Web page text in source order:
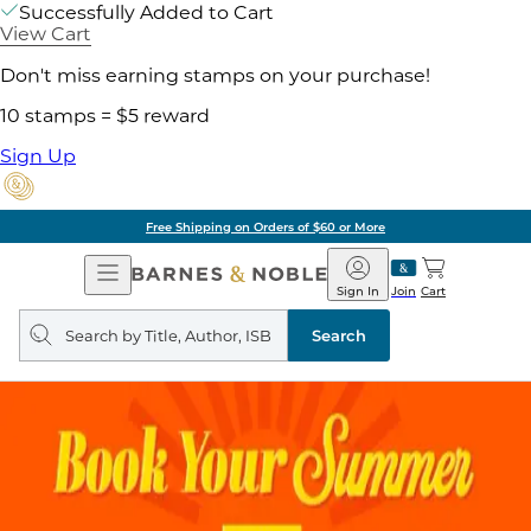
Successfully Added to Cart
View Cart
Don't miss earning stamps on your purchase!
10 stamps = $5 reward
Sign Up
Free Shipping on Orders of $60 or More
Open
Navigation
Barnes
&
Noble
Join
Sign In Cart
Search
query
Search